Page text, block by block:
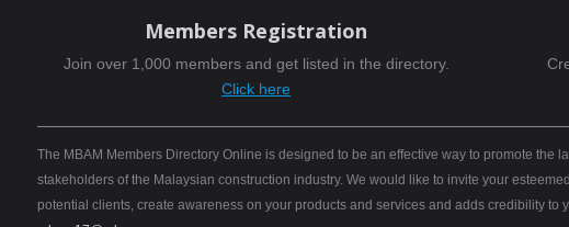
Members Registration
Join over 1,000 members and get listed in the directory.
Click here
The MBAM Members Directory Online is designed to be an effective way to promote
stakeholders of the Malaysian construction industry. We would like to invite your
potential clients, create awareness on your products and services and adds credibility